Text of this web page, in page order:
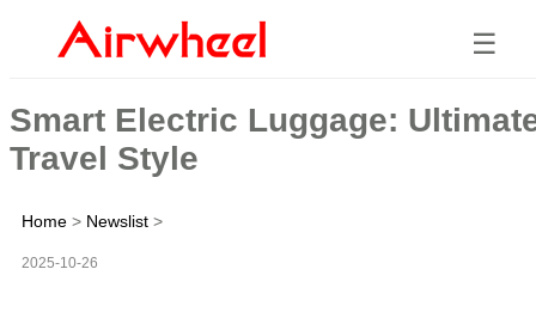
☰
Smart Electric Luggage:
Travel Style
Home > Newslist >
2025-10-26